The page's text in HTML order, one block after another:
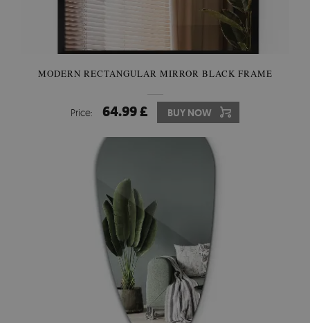
MODERN RECTANGULAR MIRROR BLACK FRAME
Price: 64.99 £ BUY NOW